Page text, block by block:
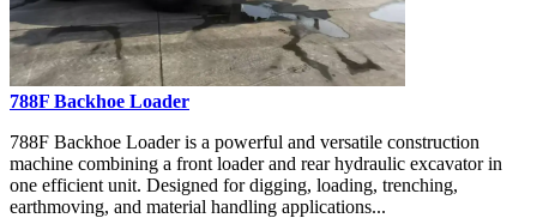
788F Backhoe Loader
788F Backhoe Loader is a powerful and versatile construction
machine combining a front loader and rear hydraulic excavator in
one efficient unit. Designed for digging, loading, trenching,
earthmoving, and material handling applications...